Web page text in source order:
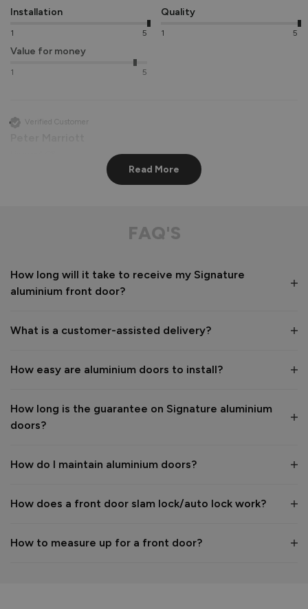
Installation
1 5
Quality
1 5
Value for money
1 5
Verified Customer
1 5 1
Quality
Many thanks for the 5-star review, Peter! 😊 Thank you also
delighted to hear you are happy with the end result. 👍
We hope you enjoy your new aluminium front door for many
The Vufold Team
Read More
FAQ'S
How long will it take to receive my Signature
aluminium front door?
What is a customer-assisted delivery?
How easy are aluminium doors to install?
How long is the guarantee on Signature aluminium
doors?
How do I maintain aluminium doors?
How does a front door slam lock/auto lock work?
How to measure up for a front door?